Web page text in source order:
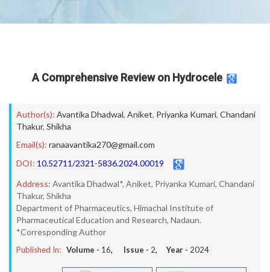
A Comprehensive Review on Hydrocele
Author(s): Avantika Dhadwal, Aniket, Priyanka Kumari, Chandani
Thakur, Shikha
Email(s): ranaavantika270@gmail.com
DOI: 10.52711/2321-5836.2024.00019
Address: Avantika Dhadwal*, Aniket, Priyanka Kumari, Chandani
Thakur, Shikha
Department of Pharmaceutics, Himachal Institute of
Pharmaceutical Education and Research, Nadaun.
*Corresponding Author
Published In: Volume - 16, Issue - 2, Year - 2024